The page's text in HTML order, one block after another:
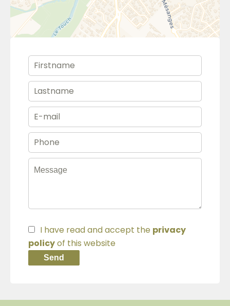
I have read and accept the privacy
policyof this website
Send